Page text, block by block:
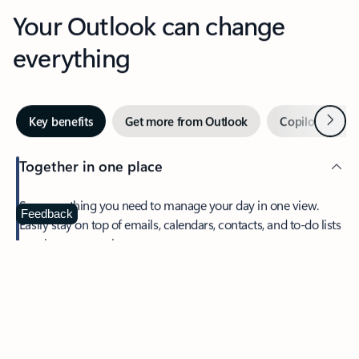
Your Outlook can change
everything
Key benefits Get more from Outlook Copilot inNext
Together in one place
See everything you need to manage your day in one view.
Easily stay on top of emails, calendars, contacts, and to-do lists
—at home or on the go.
Feedback